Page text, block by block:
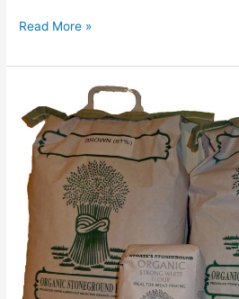
Friday
/b
Read More »